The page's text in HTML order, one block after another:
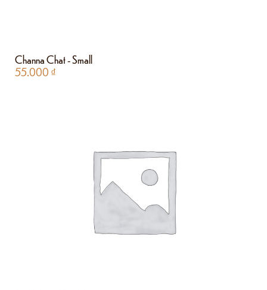
Channa Chat - Small
55.000 ₫